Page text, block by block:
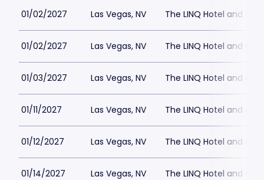
01/02/2027 Las Vegas, NV The LINQ Hotel and
01/02/2027 Las Vegas, NV The LINQ Hotel and
01/03/2027 Las Vegas, NV The LINQ Hotel and
01/11/2027 Las Vegas, NV The LINQ Hotel and
01/12/2027 Las Vegas, NV The LINQ Hotel and
01/14/2027 Las Vegas, NV The LINQ Hotel and